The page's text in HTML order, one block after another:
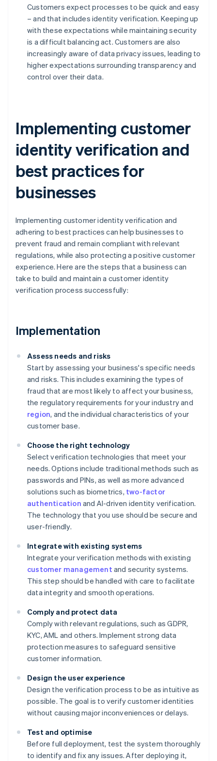
Customers expect processes to be quick and easy
– and that includes identity verification. Keeping up
with these expectations while maintaining security
is a difficult balancing act. Customers are also
increasingly aware of data privacy issues, leading to
higher expectations surrounding transparency and
control over their data.
Implementing customer
identity verification and
best practices for
businesses
Implementing customer identity verification and
adhering to best practices can help businesses to
prevent fraud and remain compliant with relevant
regulations, while also protecting a positive customer
experience. Here are the steps that a business can
take to build and maintain a customer identity
verification process successfully:
Implementation
Assess needs and risks
Start by assessing your business's specific needs
and risks. This includes examining the types of
fraud that are most likely to affect your business,
the regulatory requirements for your industry and
region, and the individual characteristics of your
customer base.
Choose the right technology
Select verification technologies that meet your
needs. Options include traditional methods such as
passwords and PINs, as well as more advanced
solutions such as biometrics, two-factor
authentication and AI-driven identity verification.
The technology that you use should be secure and
user-friendly.
Integrate with existing systems
Integrate your verification methods with existing
customer management and security systems.
This step should be handled with care to facilitate
data integrity and smooth operations.
Comply and protect data
Comply with relevant regulations, such as GDPR,
KYC, AML and others. Implement strong data
protection measures to safeguard sensitive
customer information.
Design the user experience
Design the verification process to be as intuitive as
possible. The goal is to verify customer identities
without causing major inconveniences or delays.
Test and optimise
Before full deployment, test the system thoroughly
to identify and fix any issues. After deploying it,